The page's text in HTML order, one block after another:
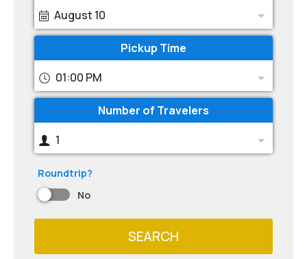
August 10
Pickup Time
01:00 PM
Number of Travelers
1
Roundtrip?
No
SEARCH